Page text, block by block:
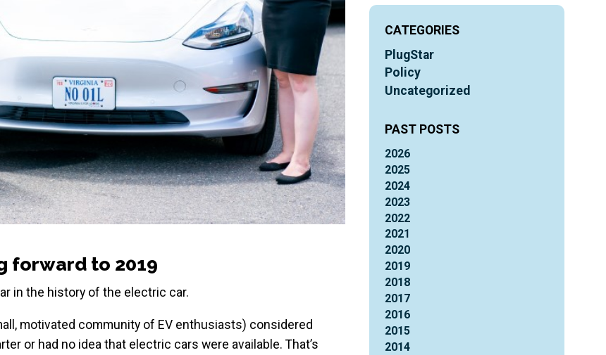
forward to 2019
in the history of the electric car.
motivated community of EV enthusiasts) considered
or had no idea that electric cars were available. That’s
CATEGORIES
PlugStar
Policy
Uncategorized
PAST POSTS
2026
2025
2024
2023
2022
2021
2020
2019
2018
2017
2016
2015
2014